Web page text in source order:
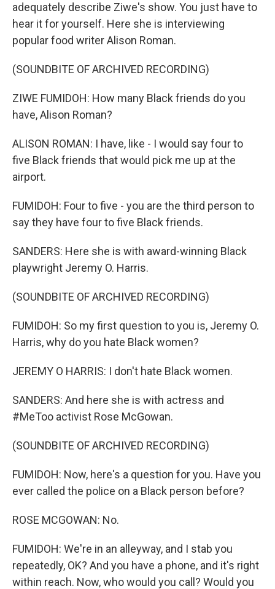
adequately describe Ziwe's show. You just have to
hear it for yourself. Here she is interviewing
popular food writer Alison Roman.
(SOUNDBITE OF ARCHIVED RECORDING)
ZIWE FUMIDOH: How many Black friends do you
have, Alison Roman?
ALISON ROMAN: I have, like - I would say four to
five Black friends that would pick me up at the
airport.
FUMIDOH: Four to five - you are the third person to
say they have four to five Black friends.
SANDERS: Here she is with award-winning Black
playwright Jeremy O. Harris.
(SOUNDBITE OF ARCHIVED RECORDING)
FUMIDOH: So my first question to you is, Jeremy O.
Harris, why do you hate Black women?
JEREMY O HARRIS: I don't hate Black women.
SANDERS: And here she is with actress and
#MeToo activist Rose McGowan.
(SOUNDBITE OF ARCHIVED RECORDING)
FUMIDOH: Now, here's a question for you. Have you
ever called the police on a Black person before?
ROSE MCGOWAN: No.
FUMIDOH: We're in an alleyway, and I stab you
repeatedly, OK? And you have a phone, and it's right
within reach. Now, who would you call? Would you